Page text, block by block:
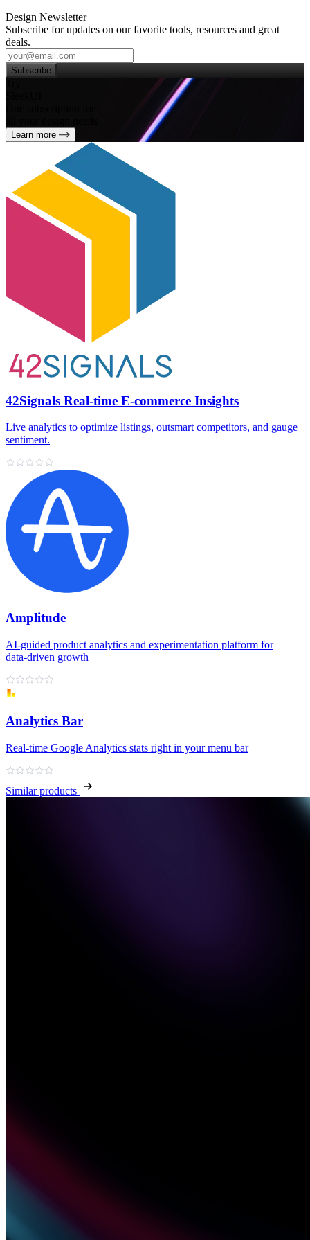
Design Newsletter
Subscribe for updates on our favorite tools, resources and great
deals.
Subscribe
Learn more
42Signals Real-time E-commerce Insights
Live analytics to optimize listings, outsmart competitors, and gauge
sentiment.
Amplitude
AI‑guided product analytics and experimentation platform for
data‑driven growth
Analytics Bar
Real-time Google Analytics stats right in your menu bar
Similar products